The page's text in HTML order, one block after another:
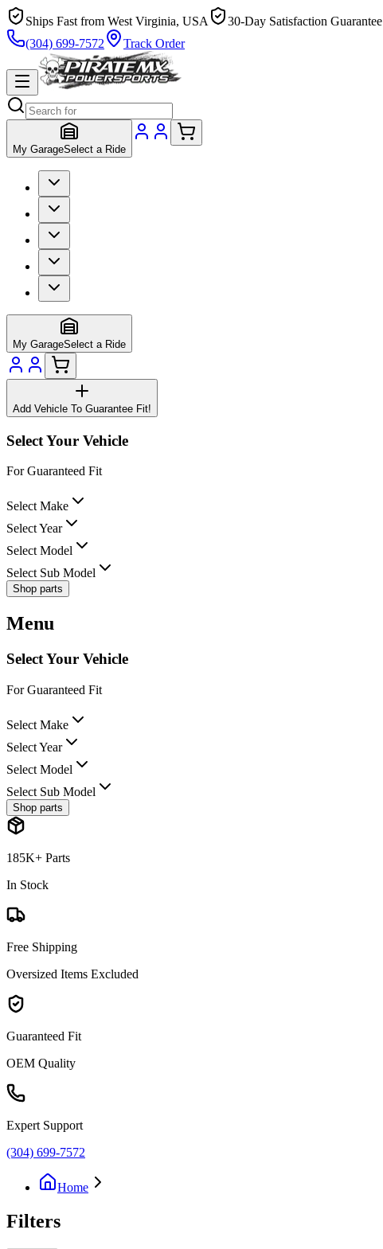
Ships Fast from West Virginia, USA
30-Day Satisfaction Guarantee
(304) 699-7572
Track Order
My GarageSelect a Ride
My GarageSelect a Ride
Add Vehicle To Guarantee Fit!
Select Your Vehicle
For Guaranteed Fit
Select Make
Select Year
Select Model
Select Sub Model
Shop parts
Menu
Select Your Vehicle
For Guaranteed Fit
Select Make
Select Year
Select Model
Select Sub Model
Shop parts
185K+ Parts
In Stock
Free Shipping
Oversized Items Excluded
Guaranteed Fit
OEM Quality
Expert Support
(304) 699-7572
Home
Filters